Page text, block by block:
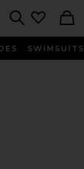
SWIMSUITS